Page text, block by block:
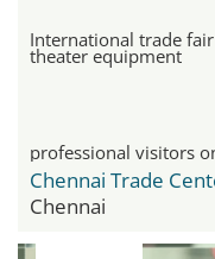
International trade
theater equipment
professional visitors
Chennai Trade
Chennai